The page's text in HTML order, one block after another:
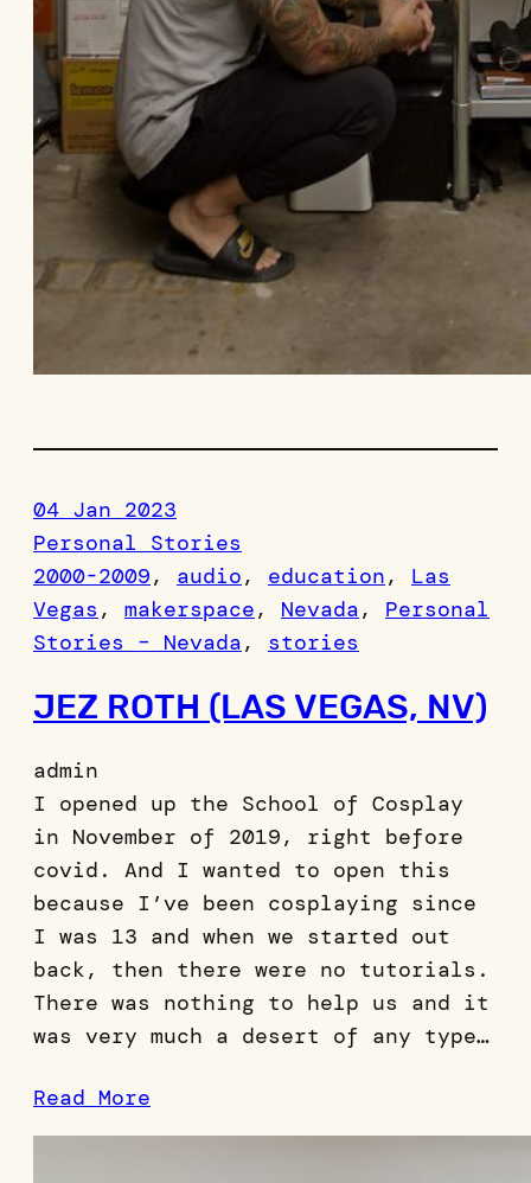
04 Jan 2023
Personal Stories
2000-2009, audio, education, Las
Vegas , makerspace, Nevada, Personal
Stories – Nevada, stories
JEZ ROTH (LAS VEGAS, NV)
admin
I opened up the School of Cosplay
in November of 2019, right before
covid. And I wanted to open this
because I’ve been cosplaying since
I was 13 and when we started out
back, then there were no tutorials.
There was nothing to help us and it
was very much a desert of any type…
Read More